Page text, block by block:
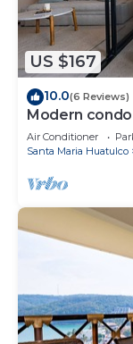
US $167
10.0(6 Reviews)
Modern
Air Conditioner
Santa Maria Huatulco